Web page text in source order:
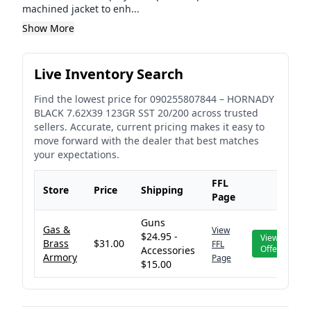
machined jacket to enh...
Show More
Live Inventory Search
Find the lowest price for 090255807844 – HORNADY
BLACK 7.62X39 123GR SST 20/200 across trusted
sellers. Accurate, current pricing makes it easy to
move forward with the dealer that best matches
your expectations.
Store Price Shipping
FFL
Page
Gas &
Brass
Armory
$31.00
Guns
$24.95 -
Accessories
$15.00
View
FFL
Page
View
Offer